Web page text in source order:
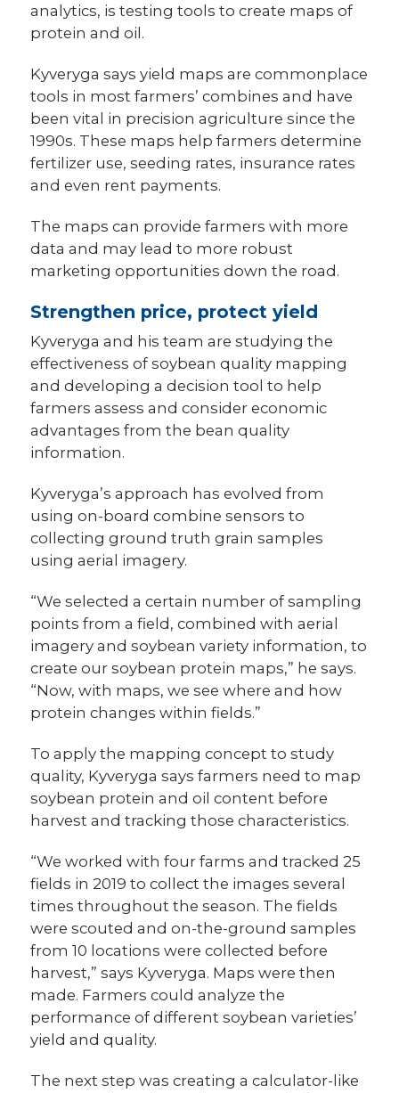
analytics, is testing tools to create maps of
protein and oil.
Kyveryga says yield maps are commonplace
tools in most farmers’ combines and have
been vital in precision agriculture since the
1990s. These maps help farmers determine
fertilizer use, seeding rates, insurance rates
and even rent payments.
The maps can provide farmers with more
data and may lead to more robust
marketing opportunities down the road.
Strengthen price, protect yield
Kyveryga and his team are studying the
effectiveness of soybean quality mapping
and developing a decision tool to help
farmers assess and consider economic
advantages from the bean quality
information.
Kyveryga’s approach has evolved from
using on-board combine sensors to
collecting ground truth grain samples
using aerial imagery.
“We selected a certain number of sampling
points from a field, combined with aerial
imagery and soybean variety information, to
create our soybean protein maps,” he says.
“Now, with maps, we see where and how
protein changes within fields.”
To apply the mapping concept to study
quality, Kyveryga says farmers need to map
soybean protein and oil content before
harvest and tracking those characteristics.
“We worked with four farms and tracked 25
fields in 2019 to collect the images several
times throughout the season. The fields
were scouted and on-the-ground samples
from 10 locations were collected before
harvest,” says Kyveryga. Maps were then
made. Farmers could analyze the
performance of different soybean varieties’
yield and quality.
The next step was creating a calculator-like